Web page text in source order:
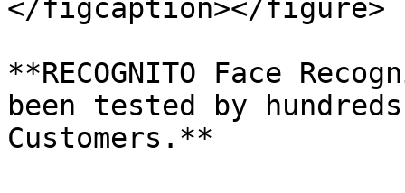
</figcaption></figure>
**RECOGNITO Face
been tested by